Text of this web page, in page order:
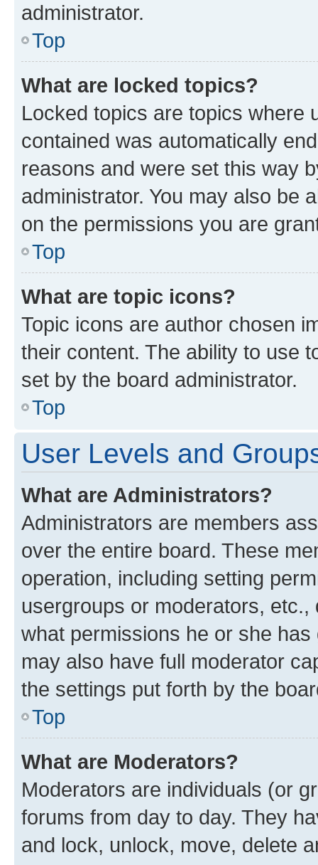
administrator.
Top
What are locked topics?
Locked topics are topics where
contained was automatically
reasons and were set this way
administrator. You may also be
on the permissions you are
Top
What are topic icons?
Topic icons are author chosen
their content. The ability to use
set by the board administrator.
Top
User Levels and
What are Administrators?
Administrators are members
over the entire board. These
operation, including setting
usergroups or moderators,
what permissions he or she
may also have full moderator
the settings put forth by the
Top
What are Moderators?
Moderators are individuals (or
forums from day to day. They
and lock, unlock, move, delete